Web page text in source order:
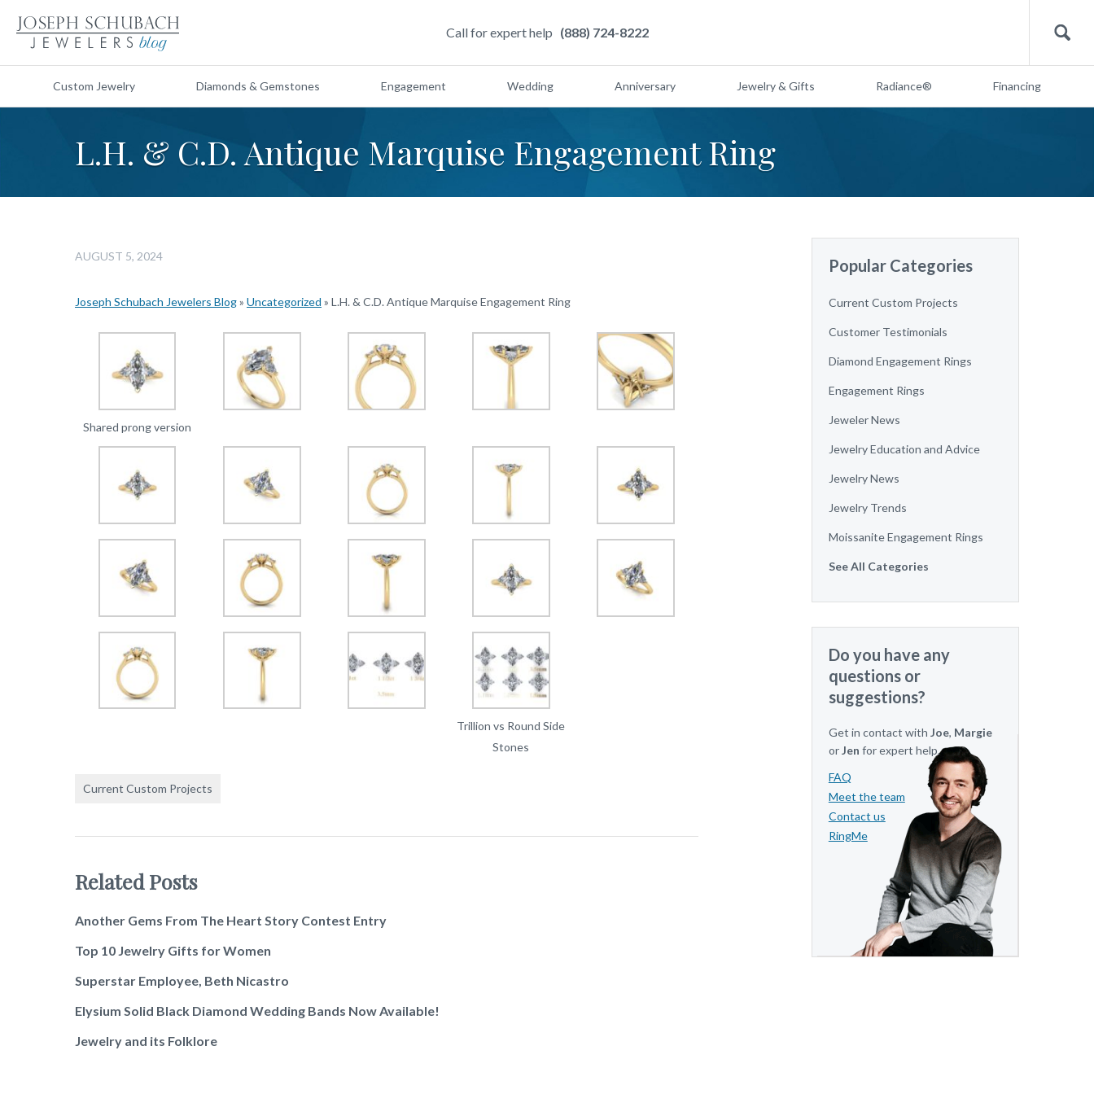
Call for expert help (888) 724-8222 Search
Custom Jewelry Diamonds & Gemstones Engagement Wedding Anniversary Jewelry & Gifts Radiance® Financing
L.H. & C.D. Antique Marquise Engagement Ring
AUGUST 5, 2024
Joseph Schubach Jewelers Blog» Uncategorized » L.H. & C.D. Antique Marquise Engagement Ring
Shared prong version
Trillion vs Round Side
Stones
Current Custom Projects
Related Posts
Another Gems From The Heart Story Contest Entry
Top 10 Jewelry Gifts for Women
Superstar Employee, Beth Nicastro
Elysium Solid Black Diamond Wedding Bands Now Available!
Jewelry and its Folklore
Popular Categories
Current Custom Projects
Customer Testimonials
Diamond Engagement Rings
Engagement Rings
Jeweler News
Jewelry Education and Advice
Jewelry News
Jewelry Trends
Moissanite Engagement Rings
See All Categories
Do you have any
questions or
suggestions?
Get in contact with Joe, Margie
orJen for expert help.
FAQ
Meet the team
Contact us
RingMe